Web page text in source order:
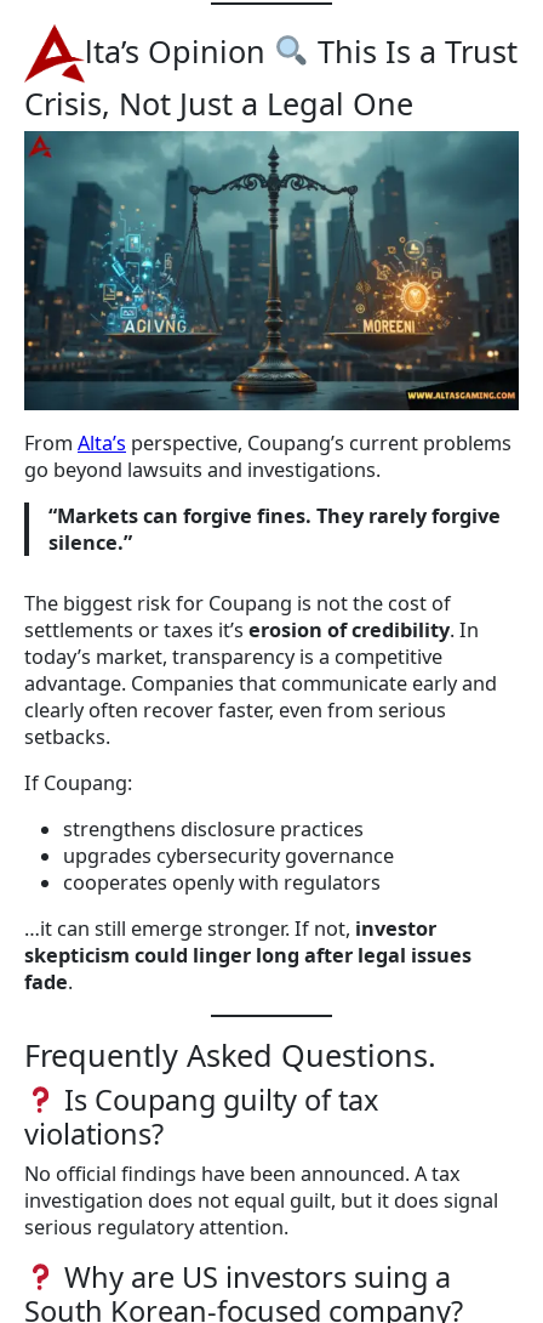
lta’s Opinion
This Is a Trust
Crisis, Not Just a Legal One
From Alta’s perspective, Coupang’s current problems
go beyond lawsuits and investigations.
“Markets can forgive fines. They rarely forgive
silence.”
The biggest risk for Coupang is not the cost of
settlements or taxes it’s erosion of credibility. In
today’s market, transparency is a competitive
advantage. Companies that communicate early and
clearly often recover faster, even from serious
setbacks.
If Coupang:
strengthens disclosure practices
upgrades cybersecurity governance
cooperates openly with regulators
…it can still emerge stronger. If not, investor
skepticism could linger long after legal issues
fade.
Frequently Asked Questions.
Is Coupang guilty of tax
violations?
No official findings have been announced. A tax
investigation does not equal guilt, but it does signal
serious regulatory attention.
Why are US investors suing a
South Korean-focused company?